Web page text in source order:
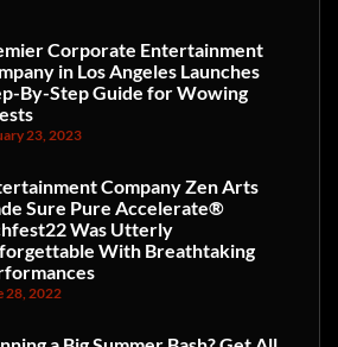
Corporate Entertainment
in Los Angeles Launches
By-Step Guide for Wowing
23, 2023
Company Zen Arts
Sure Pure Accelerate®
Was Utterly
With Breathtaking
28, 2022